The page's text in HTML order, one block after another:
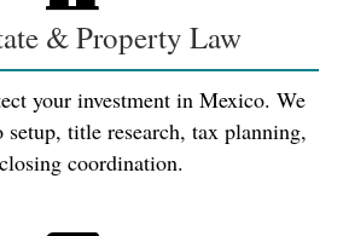
& Property Law
your investment in Mexico. We
title research, tax planning,
coordination.